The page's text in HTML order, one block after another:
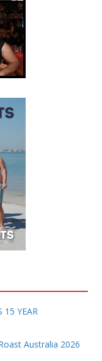
15 YEAR
Australia 2026